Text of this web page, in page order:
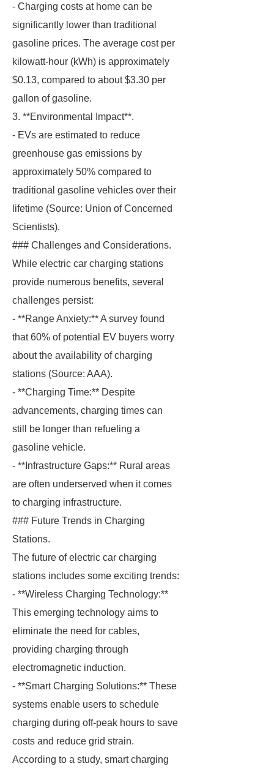
- Charging costs at home can be
significantly lower than traditional
gasoline prices. The average cost per
kilowatt-hour (kWh) is approximately
$0.13, compared to about $3.30 per
gallon of gasoline.
3. **Environmental Impact**.
- EVs are estimated to reduce
greenhouse gas emissions by
approximately 50% compared to
traditional gasoline vehicles over their
lifetime (Source: Union of Concerned
Scientists).
### Challenges and Considerations.
While electric car charging stations
provide numerous benefits, several
challenges persist:
- **Range Anxiety:** A survey found
that 60% of potential EV buyers worry
about the availability of charging
stations (Source: AAA).
- **Charging Time:** Despite
advancements, charging times can
still be longer than refueling a
gasoline vehicle.
- **Infrastructure Gaps:** Rural areas
are often underserved when it comes
to charging infrastructure.
### Future Trends in Charging
Stations.
The future of electric car charging
stations includes some exciting trends:
- **Wireless Charging Technology:**
This emerging technology aims to
eliminate the need for cables,
providing charging through
electromagnetic induction.
- **Smart Charging Solutions:** These
systems enable users to schedule
charging during off-peak hours to save
costs and reduce grid strain.
According to a study, smart charging